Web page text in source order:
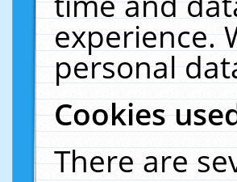
experience.
personal
Cookies
There are